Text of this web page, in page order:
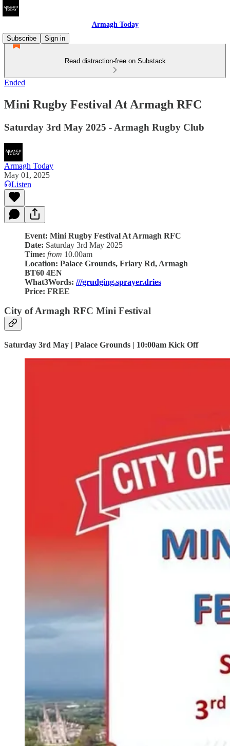
Armagh Today
Subscribe
Sign in
Read distraction-free on Substack
Ended
Mini Rugby Festival At Armagh RFC
Saturday 3rd May 2025 - Armagh Rugby Club
Armagh Today
May 01, 2025
Listen
Event: Mini Rugby Festival At Armagh RFC
Date: Saturday 3rd May 2025
Time: from 10.00am
Location: Palace Grounds, Friary Rd, Armagh
BT60 4EN
What3Words: ///grudging.sprayer.dries
Price: FREE
City of Armagh RFC Mini Festival
Saturday 3rd May | Palace Grounds | 10:00am Kick Off